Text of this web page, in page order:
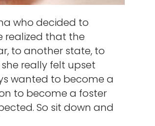
who decided to
realized that the
to another state, to
really felt upset
wanted to become a
to become a foster
So sit down and